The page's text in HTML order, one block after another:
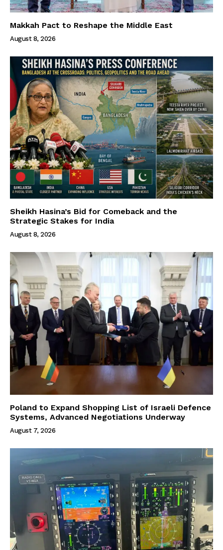
Makkah Pact to Reshape the Middle East
August 8, 2026
Sheikh Hasina’s Bid for Comeback and the
Strategic Stakes for India
August 8, 2026
Poland to Expand Shopping List of Israeli Defence
Systems, Advanced Negotiations Underway
August 7, 2026